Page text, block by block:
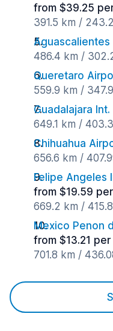
from $39.25
391.5 km /
486.4 km /
Queretaro
559.9 km /
Guadalajara
649.1 km /
Chihuahua
656.6 km /
Felipe Angeles
from $19.59
669.2 km /
Mexico Penon
from $13.21
701.8 km /